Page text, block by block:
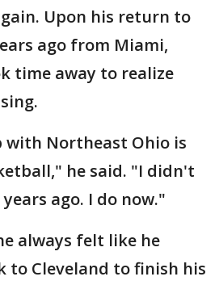
Upon his return to
ago from Miami,
time away to realize
Northeast Ohio is
he said. "I didn't
ago. I do now."
always felt like he
to Cleveland to finish his